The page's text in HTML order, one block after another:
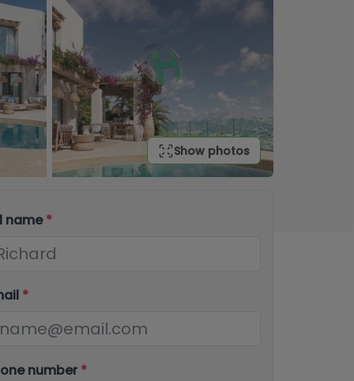
Show photos
name*
*
number *